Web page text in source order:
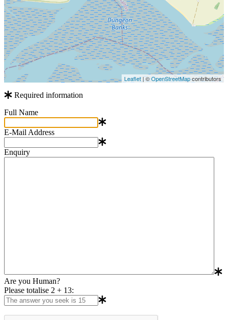
Leaflet| ©OpenStreetMapcontributors
Required information
Full Name
E-Mail Address
Enquiry
Are you Human?
Please totalise 2 + 13: